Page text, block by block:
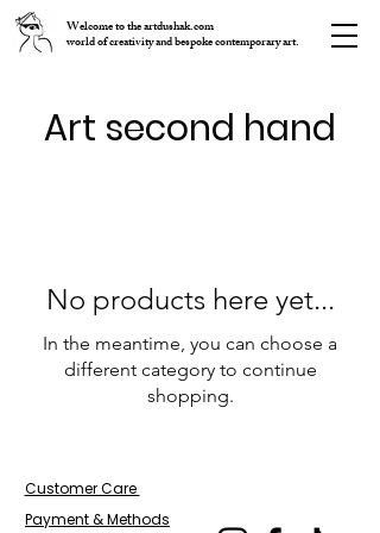
Welcome to the artdushak.com
world of creativity and bespoke contemporary art.
Art second hand
No products here yet...
In the meantime, you can choose a
different category to continue
shopping.
Customer Care
Payment&Methods